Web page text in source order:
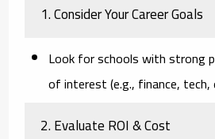
1. Consider Your Career Goals
Look for schools with strong
of interest (e.g., finance, tech,
2. Evaluate ROI & Cost